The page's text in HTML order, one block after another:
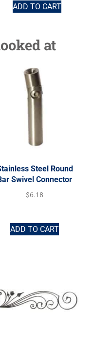
ADD TO CART
at
Steel Round
Swivel Connector
$6.18
ADD TO CART